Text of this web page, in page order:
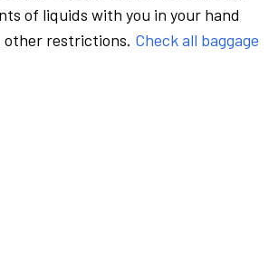
of liquids with you in your hand
other restrictions. Check all baggage